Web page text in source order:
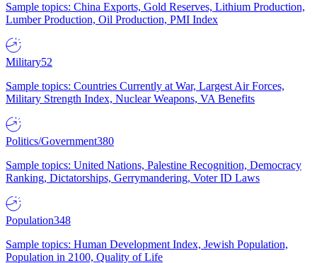
Sample topics: China Exports, Gold Reserves, Lithium Production,
Lumber Production, Oil Production, PMI Index
Military52
Sample topics: Countries Currently at War, Largest Air Forces,
Military Strength Index, Nuclear Weapons, VA Benefits
Politics/Government380
Sample topics: United Nations, Palestine Recognition, Democracy
Ranking, Dictatorships, Gerrymandering, Voter ID Laws
Population348
Sample topics: Human Development Index, Jewish Population,
Population in 2100, Quality of Life